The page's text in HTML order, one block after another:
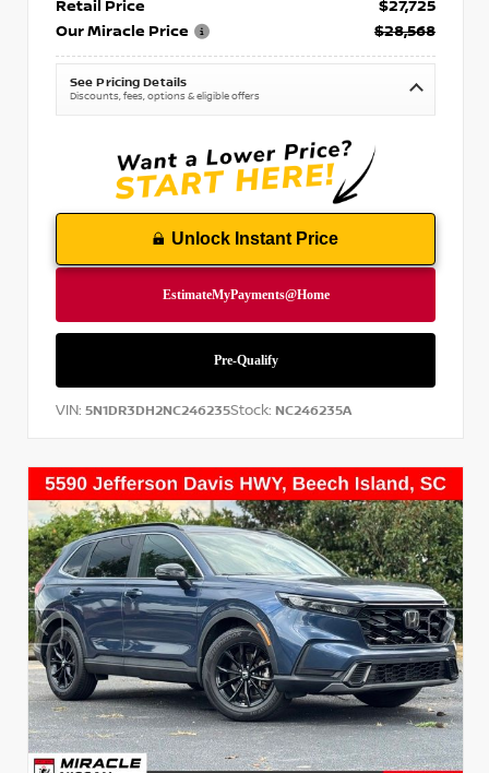
Retail Price
$27,725
Our Miracle Price
$28,568
See Pricing Details
Discounts, fees, options & eligible offers
Unlock Instant Price
VIN: 5N1DR3DH2NC246235Stock: NC246235A